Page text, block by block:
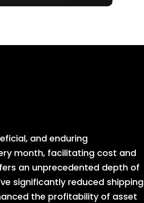
and enduring
month, facilitating cost and
an unprecedented depth of
significantly reduced shipping
the profitability of asset